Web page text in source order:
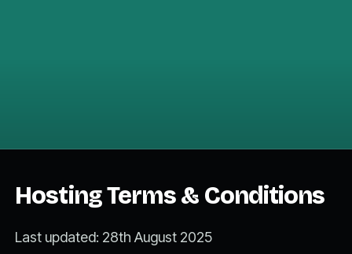
Hosting Terms & Conditions
Last updated: 28th August 2025